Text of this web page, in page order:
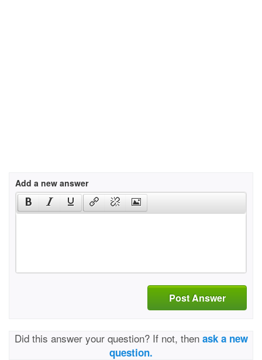
Add a new answer
Post Answer
Did this answer your question? If not, then ask a new
question.